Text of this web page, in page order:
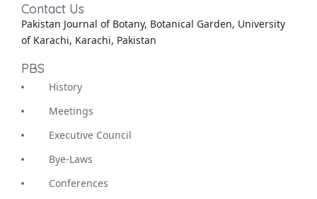
Contact Us
Pakistan Journal of Botany, Botanical Garden, University
of Karachi, Karachi, Pakistan
PBS
History
Meetings
Executive Council
Bye-Laws
Conferences